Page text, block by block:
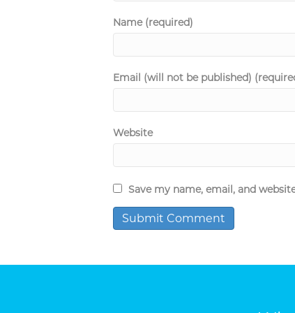
Name (required)
Email (will not be published)
Website
Save my name, email, and